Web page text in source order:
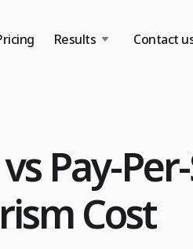
Results Contact
Pay-
Cost